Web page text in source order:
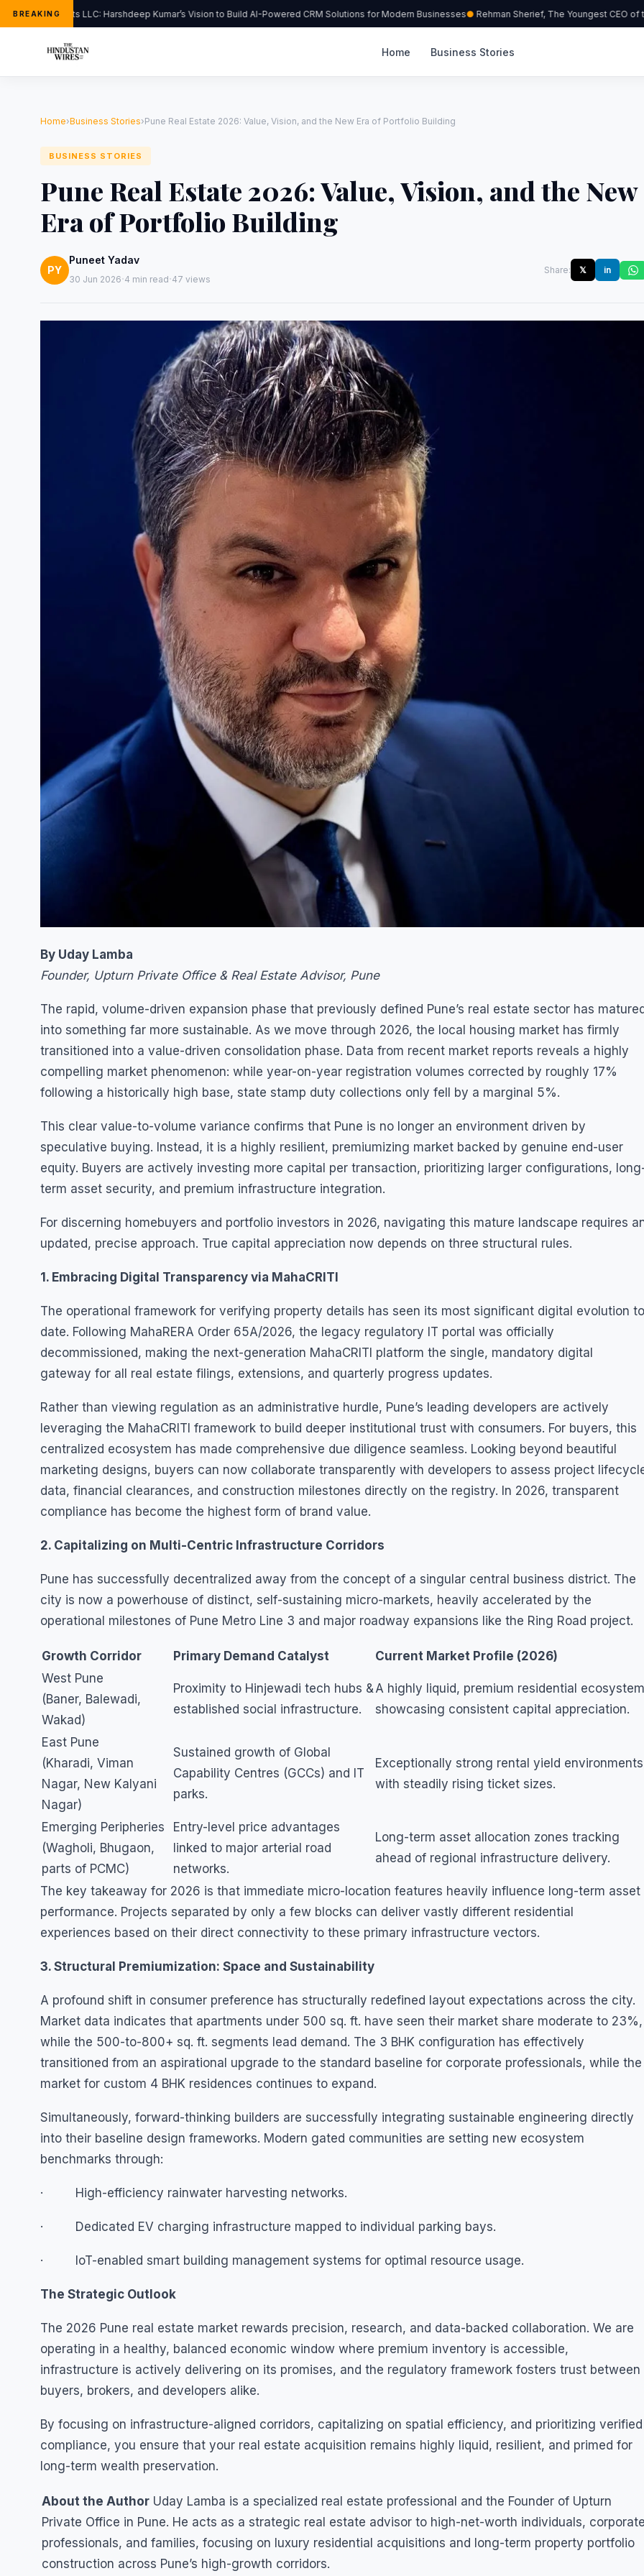
BREAKING
FlipHats LLC: Harshdeep Kumar’s Vision to Build AI-Powered CRM Solutions for Modern Businesses Rehman Sherief, The Youngest CEO of
Home Business Stories
Home›Business Stories›Pune Real Estate 2026: Value, Vision, and the New Era of Portfolio Building
BUSINESS STORIES
Pune Real Estate 2026: Value, Vision, and the New
Era of Portfolio Building
PY
Puneet Yadav
30 Jun 2026·4 min read·47 views
Share: 𝕏 in
By Uday Lamba
Founder, Upturn Private Office & Real Estate Advisor, Pune
The rapid, volume-driven expansion phase that previously defined Pune’s real estate sector has
into something far more sustainable. As we move through 2026, the local housing market has firmly
transitioned into a value-driven consolidation phase. Data from recent market reports reveals a highly
compelling market phenomenon: while year-on-year registration volumes corrected by roughly 17%
following a historically high base, state stamp duty collections only fell by a marginal 5%.
This clear value-to-volume variance confirms that Pune is no longer an environment driven by
speculative buying. Instead, it is a highly resilient, premiumizing market backed by genuine end-user
equity. Buyers are actively investing more capital per transaction, prioritizing larger configurations,
term asset security, and premium infrastructure integration.
For discerning homebuyers and portfolio investors in 2026, navigating this mature landscape requires
updated, precise approach. True capital appreciation now depends on three structural rules.
1. Embracing Digital Transparency via MahaCRITI
The operational framework for verifying property details has seen its most significant digital evolution to
date. Following MahaRERA Order 65A/2026, the legacy regulatory IT portal was officially
decommissioned, making the next-generation MahaCRITI platform the single, mandatory digital
gateway for all real estate filings, extensions, and quarterly progress updates.
Rather than viewing regulation as an administrative hurdle, Pune’s leading developers are actively
leveraging the MahaCRITI framework to build deeper institutional trust with consumers. For buyers, this
centralized ecosystem has made comprehensive due diligence seamless. Looking beyond beautiful
marketing designs, buyers can now collaborate transparently with developers to assess project
data, financial clearances, and construction milestones directly on the registry. In 2026, transparent
compliance has become the highest form of brand value.
2. Capitalizing on Multi-Centric Infrastructure Corridors
Pune has successfully decentralized away from the concept of a singular central business district. The
city is now a powerhouse of distinct, self-sustaining micro-markets, heavily accelerated by the
operational milestones of Pune Metro Line 3 and major roadway expansions like the Ring Road project.
Growth Corridor Primary Demand Catalyst
Current Market Profile (2026)
West Pune
(Baner, Balewadi,
Wakad)
Proximity to Hinjewadi tech hubs &
established social infrastructure.
A highly liquid, premium residential ecosystem
showcasing consistent capital appreciation.
East Pune
(Kharadi, Viman
Nagar, New Kalyani
Nagar)
Sustained growth of Global
Capability Centres (GCCs) and IT
parks.
Exceptionally strong rental yield environments
with steadily rising ticket sizes.
Emerging Peripheries
(Wagholi, Bhugaon,
parts of PCMC)
Entry-level price advantages
linked to major arterial road
networks.
Long-term asset allocation zones tracking
ahead of regional infrastructure delivery.
The key takeaway for 2026 is that immediate micro-location features heavily influence long-term asset
performance. Projects separated by only a few blocks can deliver vastly different residential
experiences based on their direct connectivity to these primary infrastructure vectors.
3. Structural Premiumization: Space and Sustainability
A profound shift in consumer preference has structurally redefined layout expectations across the city.
Market data indicates that apartments under 500 sq. ft. have seen their market share moderate to 23%,
while the 500-to-800+ sq. ft. segments lead demand. The 3 BHK configuration has effectively
transitioned from an aspirational upgrade to the standard baseline for corporate professionals, while the
market for custom 4 BHK residences continues to expand.
Simultaneously, forward-thinking builders are successfully integrating sustainable engineering directly
into their baseline design frameworks. Modern gated communities are setting new ecosystem
benchmarks through:
· High-efficiency rainwater harvesting networks.
· Dedicated EV charging infrastructure mapped to individual parking bays.
· IoT-enabled smart building management systems for optimal resource usage.
The Strategic Outlook
The 2026 Pune real estate market rewards precision, research, and data-backed collaboration. We are
operating in a healthy, balanced economic window where premium inventory is accessible,
infrastructure is actively delivering on its promises, and the regulatory framework fosters trust between
buyers, brokers, and developers alike.
By focusing on infrastructure-aligned corridors, capitalizing on spatial efficiency, and prioritizing verified
compliance, you ensure that your real estate acquisition remains highly liquid, resilient, and primed for
long-term wealth preservation.
About the Author Uday Lamba is a specialized real estate professional and the Founder of Upturn
Private Office in Pune. He acts as a strategic real estate advisor to high-net-worth individuals,
professionals, and families, focusing on luxury residential acquisitions and long-term property portfolio
construction across Pune’s high-growth corridors.